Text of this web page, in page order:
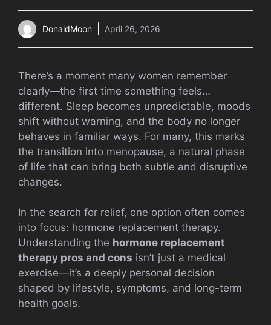
DonaldMoon April 26, 2026
There’s a moment many women remember
clearly—the first time something feels…
different. Sleep becomes unpredictable, moods
shift without warning, and the body no longer
behaves in familiar ways. For many, this marks
the transition into menopause, a natural phase
of life that can bring both subtle and disruptive
changes.
In the search for relief, one option often comes
into focus: hormone replacement therapy.
Understanding the hormone replacement
therapy pros and cons isn’t just a medical
exercise—it’s a deeply personal decision
shaped by lifestyle, symptoms, and long-term
health goals.